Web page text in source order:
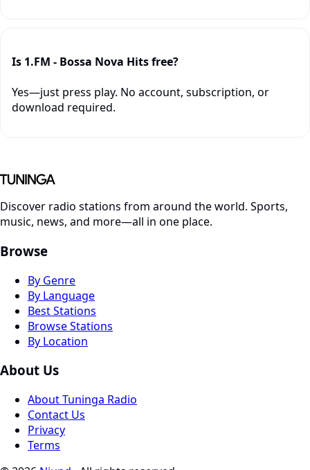
Is 1.FM - Bossa Nova Hits free?
Yes—just press play. No account, subscription, or
download required.
Discover radio stations from around the world. Sports,
music, news, and more—all in one place.
Browse
By Genre
By Language
Best Stations
Browse Stations
By Location
About Us
About Tuninga Radio
Contact Us
Privacy
Terms